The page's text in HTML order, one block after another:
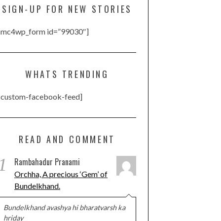
SIGN-UP FOR NEW STORIES
id=”99030″]
WHATS TRENDING
facebook-feed]
READ AND COMMENT
Rambahadur Pranami
Orchha, A precious ‘Gem’ of
Bundelkhand.
Bundelkhand avashya hi bharatvarsh ka
hriday